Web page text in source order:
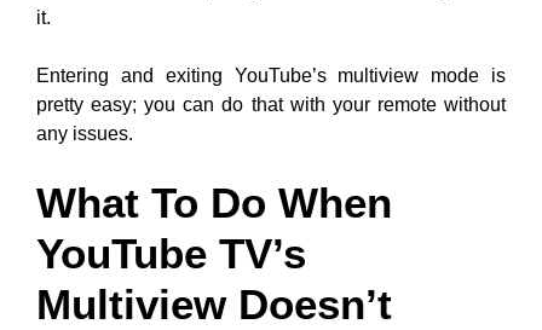
it.
Entering and exiting YouTube’s multiview mode is
pretty easy; you can do that with your remote without
any issues.
What To Do When
YouTube TV’s
Multiview Doesn’t